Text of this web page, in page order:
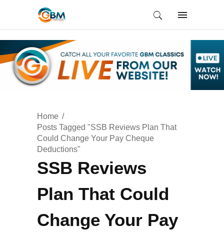
Home
Posts Tagged "SSB Reviews Plan That
Could Change Your Pay Cheque
Deductions"
SSB Reviews
Plan That Could
Change Your Pay